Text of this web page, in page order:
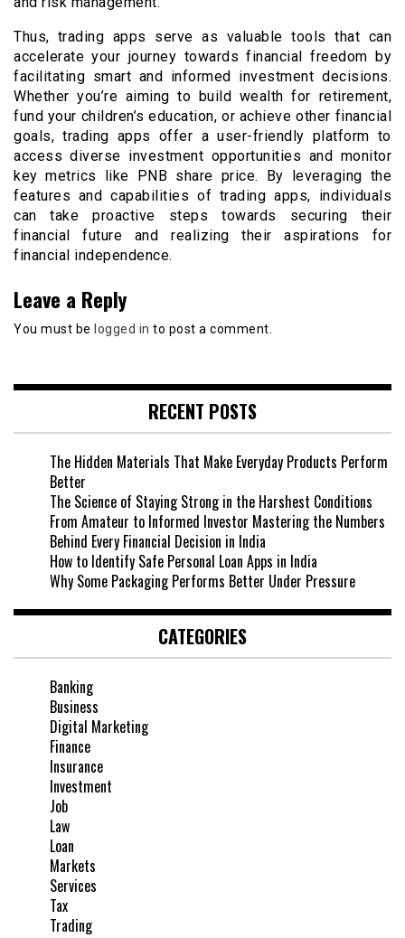
Thus, trading apps serve as valuable tools that can
accelerate your journey towards financial freedom by
facilitating smart and informed investment decisions.
Whether you’re aiming to build wealth for retirement,
fund your children’s education, or achieve other financial
goals, trading apps offer a user-friendly platform to
access diverse investment opportunities and monitor
key metrics like PNB share price. By leveraging the
features and capabilities of trading apps, individuals
can take proactive steps towards securing their
financial future and realizing their aspirations for
financial independence.
Leave a Reply
You must be logged in to post a comment.
RECENT POSTS
The Hidden Materials That Make Everyday Products Perform
Better
The Science of Staying Strong in the Harshest Conditions
From Amateur to Informed Investor Mastering the Numbers
Behind Every Financial Decision in India
How to Identify Safe Personal Loan Apps in India
Why Some Packaging Performs Better Under Pressure
CATEGORIES
Banking
Business
Digital Marketing
Finance
Insurance
Investment
Job
Law
Loan
Markets
Services
Tax
Trading